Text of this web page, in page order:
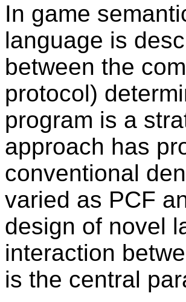
In game
language is
between the
protocol)
program is a
approach has
conventional
varied as PCF
design of novel
interaction
is the central